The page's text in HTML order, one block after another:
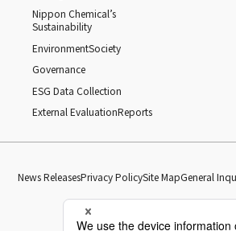
Nippon Chemical’s
Sustainability
EnvironmentSociety
Governance
ESG Data Collection
External EvaluationReports
News ReleasesPrivacy PolicySite MapGeneral